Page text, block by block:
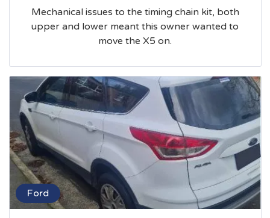
Mechanical issues to the timing chain kit, both
upper and lower meant this owner wanted to
move the X5 on.
Ford